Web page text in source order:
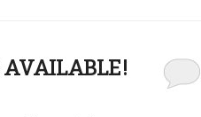
AVAILABLE!